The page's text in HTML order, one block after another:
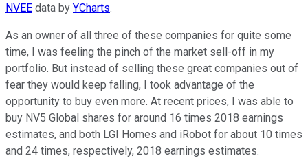
NVEE data by YCharts.
As an owner of all three of these companies for quite some
time, I was feeling the pinch of the market sell-off in my
portfolio. But instead of selling these great companies out of
fear they would keep falling, I took advantage of the
opportunity to buy even more. At recent prices, I was able to
buy NV5 Global shares for around 16 times 2018 earnings
estimates, and both LGI Homes and iRobot for about 10 times
and 24 times, respectively, 2018 earnings estimates.